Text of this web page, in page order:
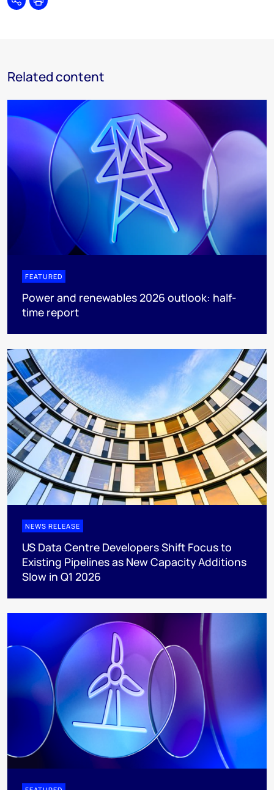
SharePrint
Related content
FEATURED
Power and renewables 2026 outlook: half-
time report
NEWS RELEASE
US Data Centre Developers Shift Focus to
Existing Pipelines as New Capacity Additions
Slow in Q1 2026